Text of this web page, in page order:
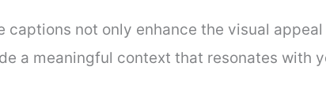
captions not only enhance the visual
a meaningful context that resonates with